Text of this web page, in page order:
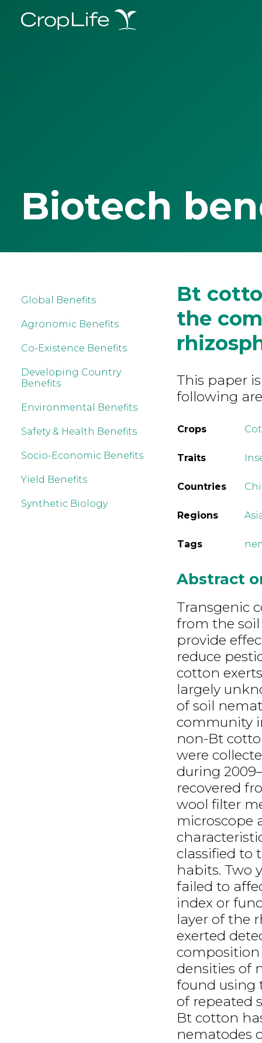
Biotech
Global Benefits
Agronomic Benefits
Co-Existence Benefits
Developing Country
Benefits
Environmental Benefits
Safety & Health Benefits
Socio-Economic Benefits
Yield Benefits
Synthetic Biology
Bt
the
This paper
following
Crops
Traits
Countries
Regions
Tags
Abstract
Transgenic
from the
provide
reduce
cotton
largely
of soil
community
non-Bt
were
during
recovered
wool filter
microscope
classified to
habits. Two
failed to
index or
layer of the
exerted
composition
densities of
found using
of repeated
Bt cotton
nematodes